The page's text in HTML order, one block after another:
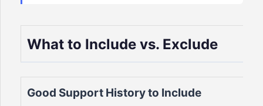
What to Include vs. Exclude
Good Support History to Include